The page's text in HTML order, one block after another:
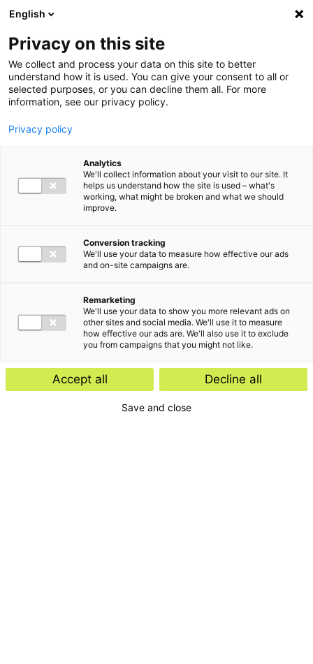
Ga direct naar de inhoud
English
Privacy on this site
We collect and process your data on this site to better
understand how it is used. You can give your consent to all or
selected purposes, or you can decline them all. For more
information, see our privacy policy.
Privacy policy
Analytics
We'll collect information about your visit to our site. It
helps us understand how the site is used – what's
working, what might be broken and what we should
improve.
Conversion tracking
We'll use your data to measure how effective our ads
and on-site campaigns are.
Remarketing
We'll use your data to show you more relevant ads on
other sites and social media. We'll use it to measure
how effective our ads are. We'll also use it to exclude
you from campaigns that you might not like.
Accept all Decline all
Save and close